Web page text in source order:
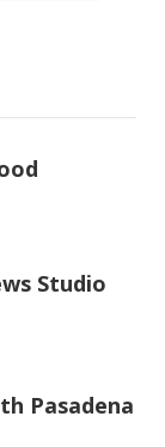
Studio
Pasadena